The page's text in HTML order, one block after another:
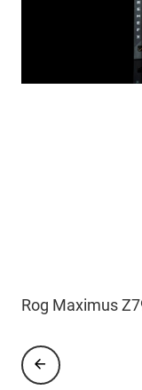
Rog Maximus
Rog Maximus
Rog Maximus
Rog Maximus
Rog Maximus